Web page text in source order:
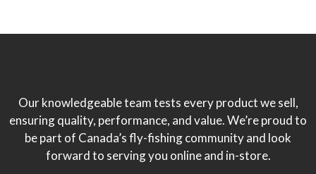
Our knowledgeable team tests every product we sell,
ensuring quality, performance, and value. We’re proud to
be part of Canada’s fly-fishing community and look
forward to serving you online and in-store.